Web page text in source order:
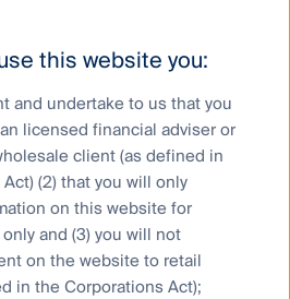
to the FX Global Code
this website you:
and undertake to us that you
licensed financial adviser or
client (as defined in
(2) that you will only
on this website for
and (3) you will not
on the website to retail
in the Corporations Act);